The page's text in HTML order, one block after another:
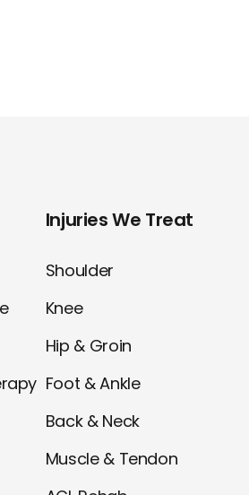
Injuries We Treat
Shoulder
Knee
Hip & Groin
Foot & Ankle
Back & Neck
Muscle & Tendon